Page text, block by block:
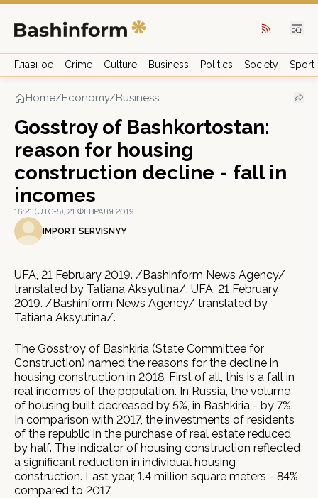
Главное Crime Culture Business Politics Society Sport
Home/Economy/Business
Gosstroy of Bashkortostan:
reason for housing
construction decline - fall in
incomes
16:21 (UTC+5), 21 ФЕВРАЛЯ 2019
IMPORT SERVISNYY
UFA, 21 February 2019. /Bashinform News Agency/
translated by Tatiana Aksyutina/. UFA, 21 February
2019. /Bashinform News Agency/ translated by
Tatiana Aksyutina/.
The Gosstroy of Bashkiria (State Committee for
Construction) named the reasons for the decline in
housing construction in 2018. First of all, this is a fall in
real incomes of the population. In Russia, the volume
of housing built decreased by 5%, in Bashkiria - by 7%.
In comparison with 2017, the investments of residents
of the republic in the purchase of real estate reduced
by half. The indicator of housing construction reflected
a significant reduction in individual housing
construction. Last year, 1.4 million square meters - 84%
compared to 2017.